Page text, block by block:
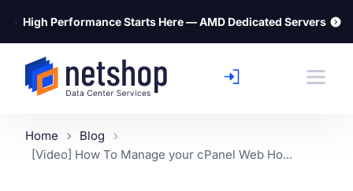
⚡ High Performance Starts Here — AMD Dedicated Servers
Home
Blog
[Video] How To Manage your cPanel Web Ho...